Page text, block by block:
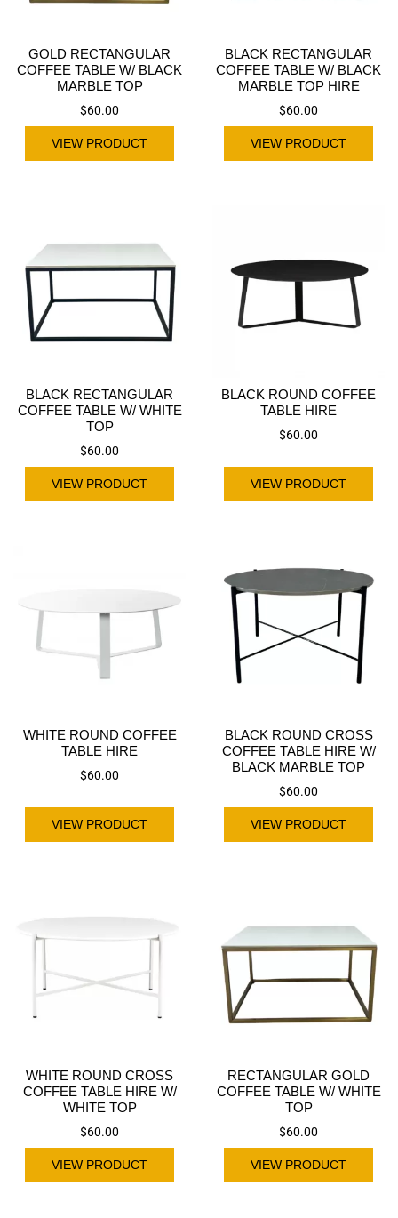
GOLD RECTANGULAR
COFFEE TABLE W/ BLACK
MARBLE TOP
$60.00
VIEW PRODUCT
BLACK RECTANGULAR
COFFEE TABLE W/ BLACK
MARBLE TOP HIRE
$60.00
VIEW PRODUCT
BLACK RECTANGULAR
COFFEE TABLE W/ WHITE
TOP
$60.00
VIEW PRODUCT
BLACK ROUND COFFEE
TABLE HIRE
$60.00
VIEW PRODUCT
WHITE ROUND COFFEE
TABLE HIRE
$60.00
VIEW PRODUCT
BLACK ROUND CROSS
COFFEE TABLE HIRE W/
BLACK MARBLE TOP
$60.00
VIEW PRODUCT
WHITE ROUND CROSS
COFFEE TABLE HIRE W/
WHITE TOP
$60.00
VIEW PRODUCT
RECTANGULAR GOLD
COFFEE TABLE W/ WHITE
TOP
$60.00
VIEW PRODUCT